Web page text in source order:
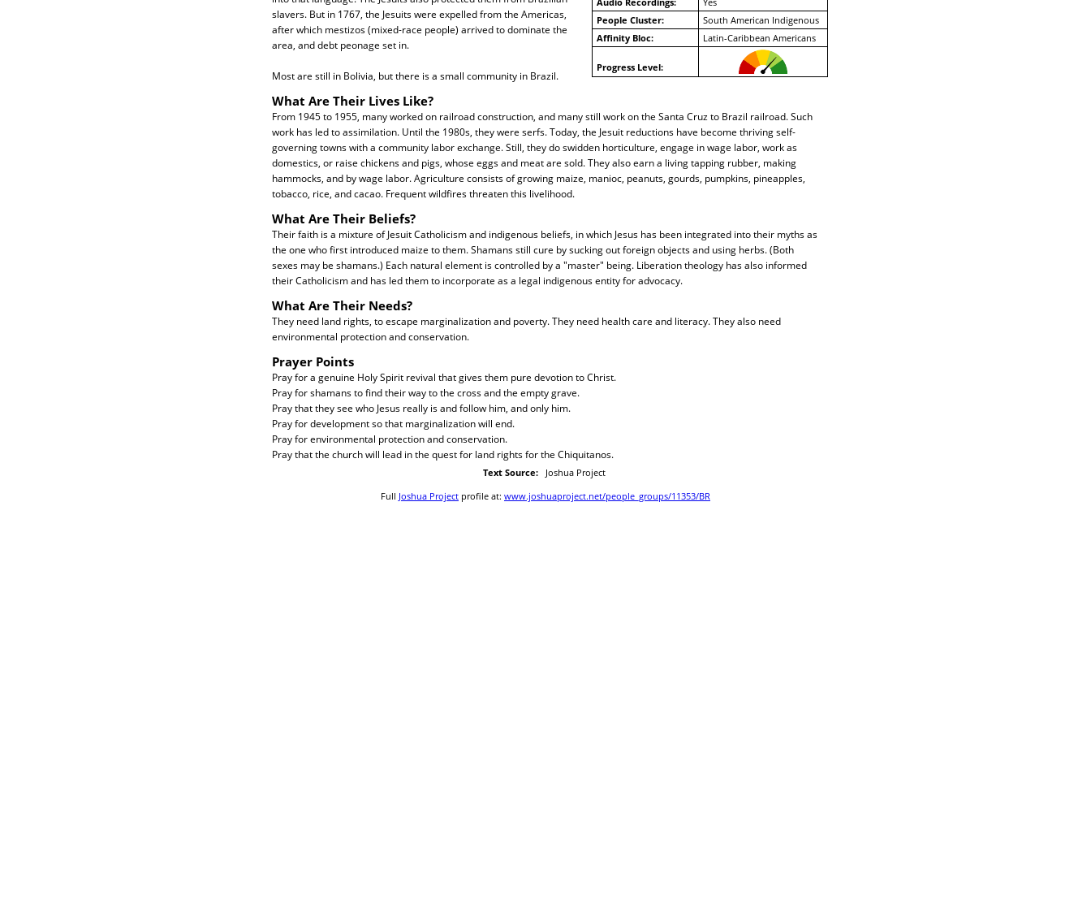
People Cluster:
South American Indigenous
Affinity Bloc:
Latin-Caribbean Americans
Progress Level:
slavers. But in 1767, the Jesuits were expelled from the Americas,
after which mestizos (mixed-race people) arrived to dominate the
area, and debt peonage set in.
Most are still in Bolivia, but there is a small community in Brazil.
What Are Their Lives Like?
From 1945 to 1955, many worked on railroad construction, and many still work on the Santa Cruz to Brazil railroad. Such
work has led to assimilation. Until the 1980s, they were serfs. Today, the Jesuit reductions have become thriving self-
governing towns with a community labor exchange. Still, they do swidden horticulture, engage in wage labor, work as
domestics, or raise chickens and pigs, whose eggs and meat are sold. They also earn a living tapping rubber, making
hammocks, and by wage labor. Agriculture consists of growing maize, manioc, peanuts, gourds, pumpkins, pineapples,
tobacco, rice, and cacao. Frequent wildfires threaten this livelihood.
What Are Their Beliefs?
Their faith is a mixture of Jesuit Catholicism and indigenous beliefs, in which Jesus has been integrated into their myths as
the one who first introduced maize to them. Shamans still cure by sucking out foreign objects and using herbs. (Both
sexes may be shamans.) Each natural element is controlled by a "master" being. Liberation theology has also informed
their Catholicism and has led them to incorporate as a legal indigenous entity for advocacy.
What Are Their Needs?
They need land rights, to escape marginalization and poverty. They need health care and literacy. They also need
environmental protection and conservation.
Prayer Points
Pray for a genuine Holy Spirit revival that gives them pure devotion to Christ.
Pray for shamans to find their way to the cross and the empty grave.
Pray that they see who Jesus really is and follow him, and only him.
Pray for development so that marginalization will end.
Pray for environmental protection and conservation.
Pray that the church will lead in the quest for land rights for the Chiquitanos.
Text Source: Joshua Project
Full Joshua Project profile at: www.joshuaproject.net/people_groups/11353/BR